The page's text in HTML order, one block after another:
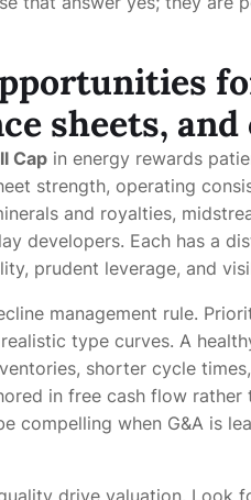
sheets,
Cap in energy rewards
strength, operating
and royalties,
developers. Each has a
prudent leverage, and
management rule.
type curves. A
shorter cycle
in free cash flow
compelling when G&A is
drive valuation. Look